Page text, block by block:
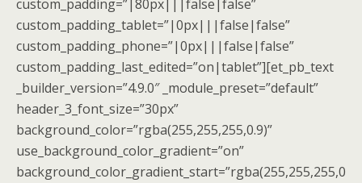
custom_padding=”|80px|||false|false”
custom_padding_tablet=”|0px|||false|false”
custom_padding_phone=”|0px|||false|false”
custom_padding_last_edited=”on|tablet”][et_pb_text
_builder_version=”4.9.0″ _module_preset=”default”
header_3_font_size=”30px”
background_color=”rgba(255,255,255,0.9)”
use_background_color_gradient=”on”
background_color_gradient_start=”rgba(255,255,255,0